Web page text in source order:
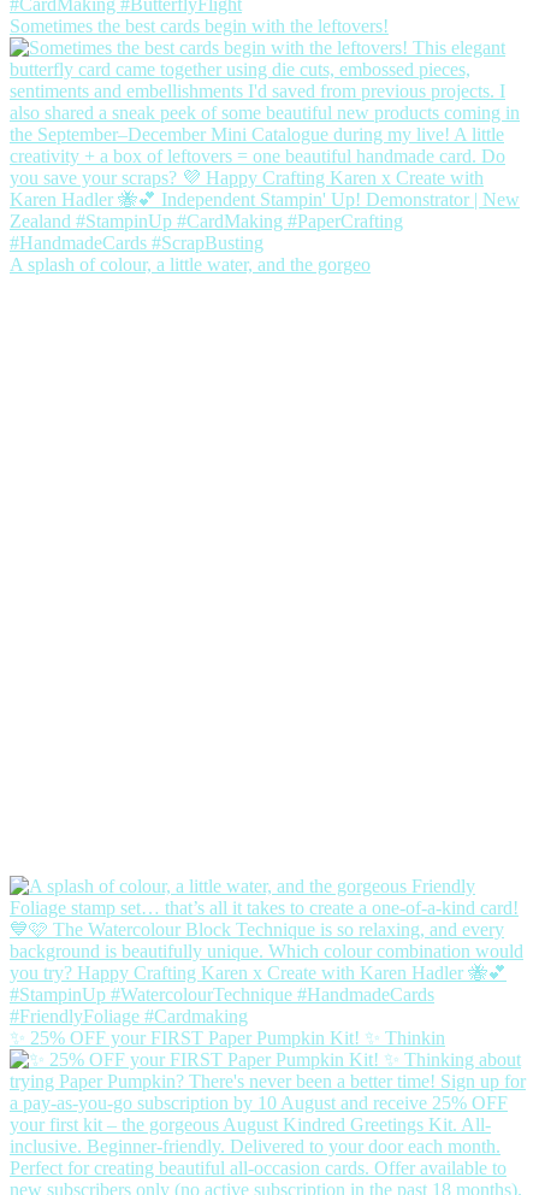
Sometimes the best cards begin with the leftovers!
A splash of colour, a little water, and the gorgeo
✨ 25% OFF your FIRST Paper Pumpkin Kit! ✨ Thinkin